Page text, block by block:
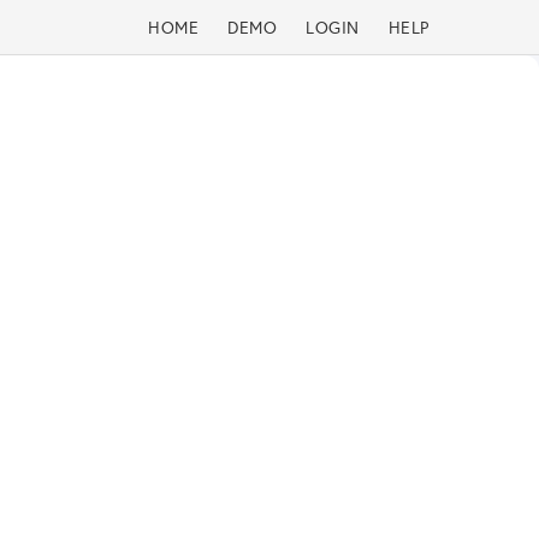
HOME DEMO LOGIN HELP